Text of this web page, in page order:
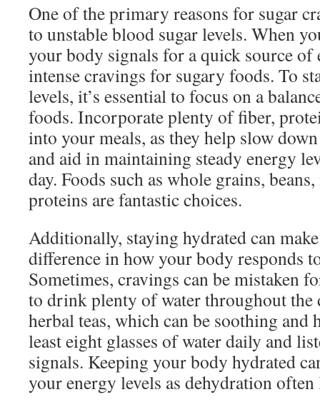
One of the primary reasons for sugar
to unstable blood sugar levels. When
your body signals for a quick source
intense cravings for sugary foods. To
levels, it’s essential to focus on a
foods. Incorporate plenty of fiber,
into your meals, as they help slow
and aid in maintaining steady energy
day. Foods such as whole grains,
proteins are fantastic choices.
Additionally, staying hydrated can
difference in how your body responds
Sometimes, cravings can be mistaken
to drink plenty of water throughout the
herbal teas, which can be soothing
least eight glasses of water daily and
signals. Keeping your body hydrated
your energy levels as dehydration